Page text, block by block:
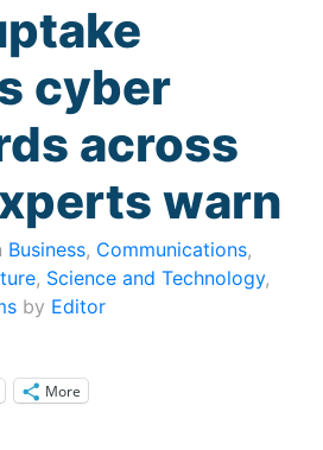
cyber
across
warn
Business, Communications,
, Science and Technology,
by Editor
More